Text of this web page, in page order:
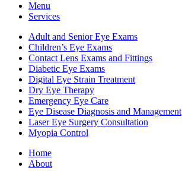
Menu
Services
Adult and Senior Eye Exams
Children’s Eye Exams
Contact Lens Exams and Fittings
Diabetic Eye Exams
Digital Eye Strain Treatment
Dry Eye Therapy
Emergency Eye Care
Eye Disease Diagnosis and Management
Laser Eye Surgery Consultation
Myopia Control
Home
About